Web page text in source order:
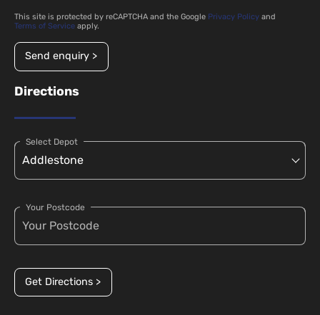
This site is protected by reCAPTCHA and the Google Privacy Policy and
Terms of Service apply.
Send enquiry >
Directions
Select Depot
Your Postcode
Get Directions >